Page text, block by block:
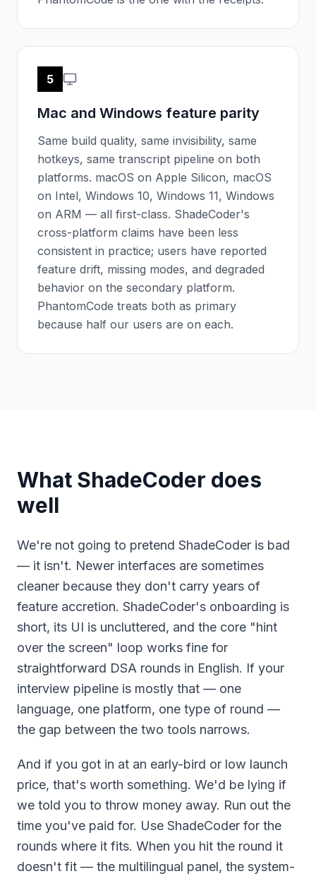
5
Mac and Windows feature parity
Same build quality, same invisibility, same
hotkeys, same transcript pipeline on both
platforms. macOS on Apple Silicon, macOS
on Intel, Windows 10, Windows 11, Windows
on ARM — all first-class. ShadeCoder's
cross-platform claims have been less
consistent in practice; users have reported
feature drift, missing modes, and degraded
behavior on the secondary platform.
PhantomCode treats both as primary
because half our users are on each.
What ShadeCoder does
well
We're not going to pretend ShadeCoder is bad
— it isn't. Newer interfaces are sometimes
cleaner because they don't carry years of
feature accretion. ShadeCoder's onboarding is
short, its UI is uncluttered, and the core "hint
over the screen" loop works fine for
straightforward DSA rounds in English. If your
interview pipeline is mostly that — one
language, one platform, one type of round —
the gap between the two tools narrows.
And if you got in at an early-bird or low launch
price, that's worth something. We'd be lying if
we told you to throw money away. Run out the
time you've paid for. Use ShadeCoder for the
rounds where it fits. When you hit the round it
doesn't fit — the multilingual panel, the system-